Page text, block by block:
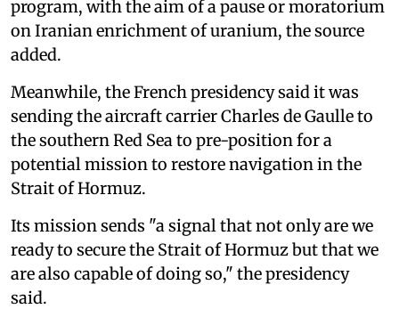
program, with the aim of a pause or moratorium
on Iranian enrichment of uranium, the source
added.
Meanwhile, the French presidency said it was
sending the aircraft carrier Charles de Gaulle to
the southern Red Sea to pre-position for a
potential mission to restore navigation in the
Strait of Hormuz.
Its mission sends "a signal that not only are we
ready to secure the Strait of Hormuz but that we
are also capable of doing so," the presidency
said.